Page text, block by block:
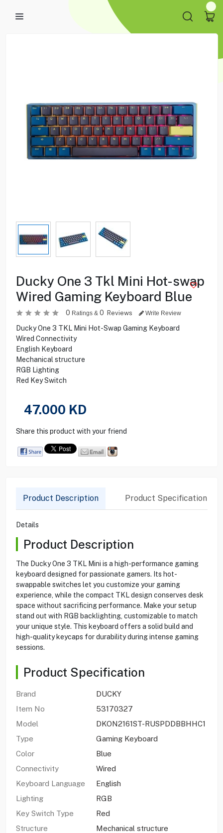
Ducky One 3 Tkl Mini Hot-swap
Wired Gaming Keyboard Blue
0 Ratings & 0 Reviews Write Review
Ducky One 3 TKL Mini Hot-Swap Gaming Keyboard
Wired Connectivity
English Keyboard
Mechanical structure
RGB Lighting
Red Key Switch
47.000 KD
Share this product with your friend
Product Description Product Specification
Details
Product Description
The Ducky One 3 TKL Mini is a high-performance gaming
keyboard designed for passionate gamers. Its hot-
swappable switches let you customize your gaming
experience, while the compact TKL design conserves desk
space without sacrificing performance. Make your setup
stand out with RGB backlighting, customizable to match
your unique style. This keyboard offers a solid build and
high-quality keycaps for durability during intense gaming
sessions.
Product Specification
Brand
DUCKY
Item No
53170327
Model
DKON2161ST-RUSPDDBBHHC1
Type
Gaming Keyboard
Color
Blue
Connectivity
Wired
Keyboard Language
English
Lighting
RGB
Key Switch Type
Red
Structure
Mechanical structure